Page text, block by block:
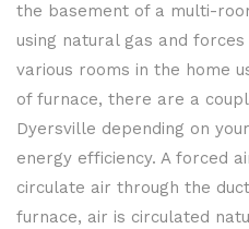
the basement of a multi-
using natural gas and
various rooms in the home
of furnace, there are a
Dyersville depending on
energy efficiency. A forced
circulate air through the
furnace, air is circulated